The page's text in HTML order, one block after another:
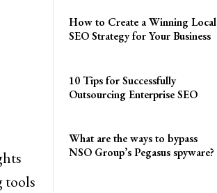
tools
How to Create a Winning Local
SEO Strategy for Your Business
10 Tips for Successfully
Outsourcing Enterprise SEO
What are the ways to bypass
NSO Group’s Pegasus spyware?